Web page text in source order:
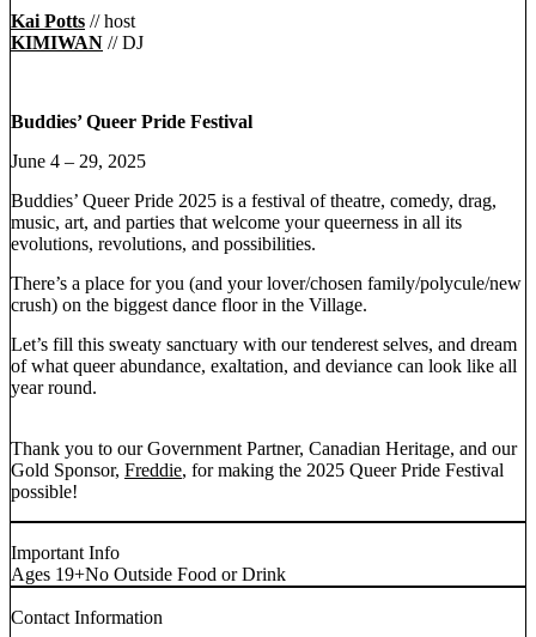
Kai Potts // host
KIMIWAN // DJ
Buddies’ Queer Pride Festival
June 4 – 29, 2025
Buddies’ Queer Pride 2025 is a festival of theatre, comedy, drag,
music, art, and parties that welcome your queerness in all its
evolutions, revolutions, and possibilities.
There’s a place for you (and your lover/chosen family/polycule/new
crush) on the biggest dance floor in the Village.
Let’s fill this sweaty sanctuary with our tenderest selves, and dream
of what queer abundance, exaltation, and deviance can look like all
year round.
Thank you to our Government Partner, Canadian Heritage, and our
Gold Sponsor, Freddie, for making the 2025 Queer Pride Festival
possible!
Important Info
Ages 19+No Outside Food or Drink
Contact Information